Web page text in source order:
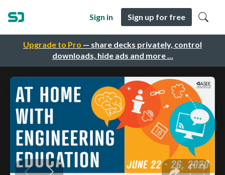
Upgrade to Pro — share decks privately, control
downloads, hide ads and more …
Sign in Sign up for free